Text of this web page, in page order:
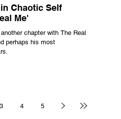
Chaotic Self
Me'
chapter with The Real
perhaps his most
3 4 5